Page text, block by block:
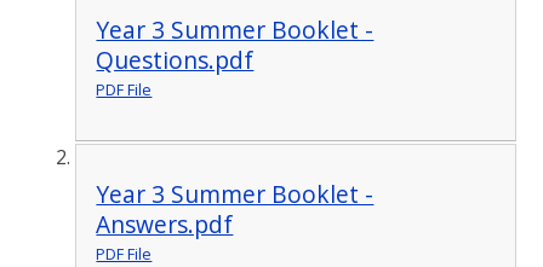
Year 3 Summer Booklet -
Questions.pdf
PDF File
Year 3 Summer Booklet -
Answers.pdf
PDF File